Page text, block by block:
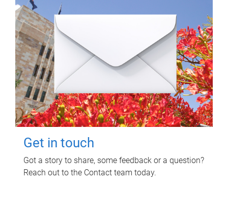
Get in touch
Got a story to share, some feedback or a question?
Reach out to the Contact team today.